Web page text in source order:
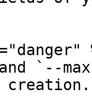
`--
creation.